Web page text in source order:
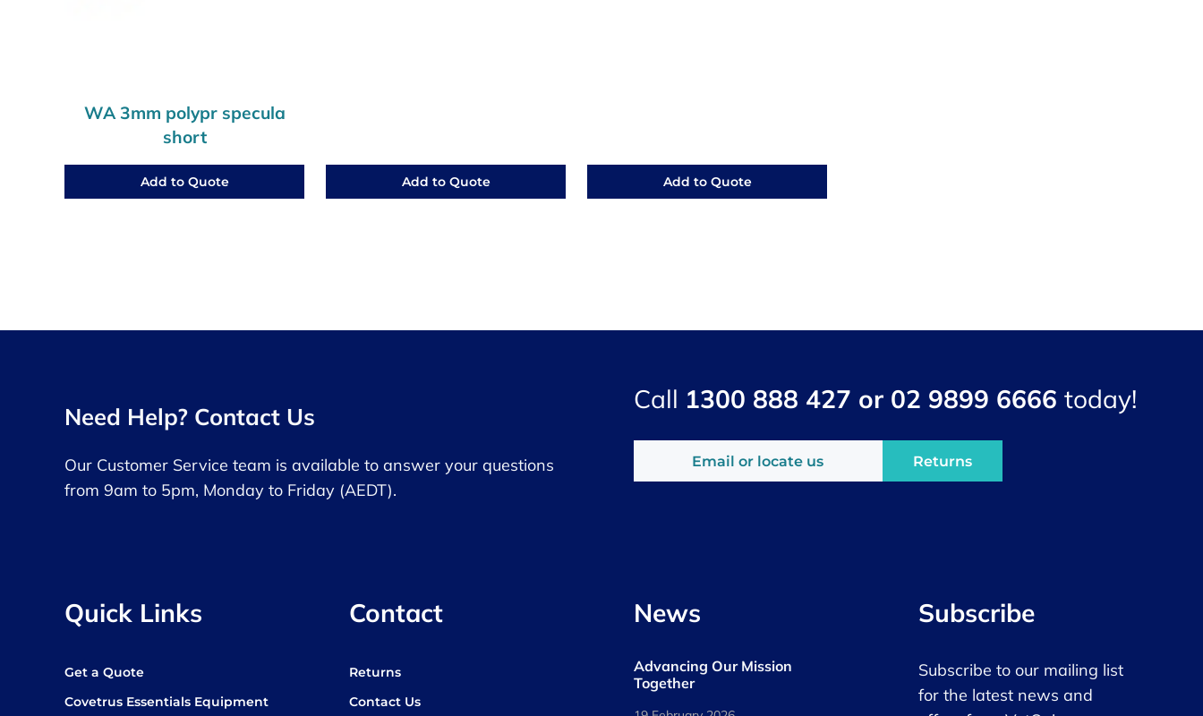
WA 3mm polypr specula
short
Add to Quote Add to Quote Add to Quote
Need Help? Contact Us
Our Customer Service team is available to answer your questions
from 9am to 5pm, Monday to Friday (AEDT).
Call 1300 888 427 or 02 9899 6666today!
Email or locate us Returns
Quick Links
Get a Quote
Covetrus Essentials Equipment
Contact
Returns
Contact Us
News
Advancing Our Mission
Together
Subscribe
Subscribe to our mailing list
for the latest news and